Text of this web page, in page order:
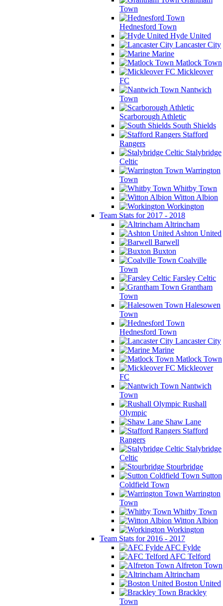
Town
Hednesford Town
Hyde United
Lancaster City
Marine
Matlock Town
Mickleover
FC
Nantwich
Town
Scarborough Athletic
South Shields
Stafford
Rangers
Stalybridge
Celtic
Warrington
Town
Whitby Town
Witton Albion
Workington
Team Stats for 2017 - 2018
Altrincham
Ashton United
Barwell
Buxton
Coalville
Town
Farsley Celtic
Grantham
Town
Halesowen
Town
Hednesford Town
Lancaster City
Marine
Matlock Town
Mickleover
FC
Nantwich
Town
Rushall
Olympic
Shaw Lane
Stafford
Rangers
Stalybridge
Celtic
Stourbridge
Sutton
Coldfield Town
Warrington
Town
Whitby Town
Witton Albion
Workington
Team Stats for 2016 - 2017
AFC Fylde
AFC Telford
Alfreton Town
Altrincham
Boston United
Brackley
Town